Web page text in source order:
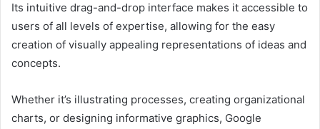
Its intuitive drag-and-drop interface makes it accessible to
users of all levels of expertise, allowing for the easy
creation of visually appealing representations of ideas and
concepts.
Whether it’s illustrating processes, creating organizational
charts, or designing informative graphics, Google